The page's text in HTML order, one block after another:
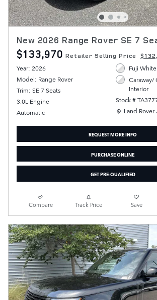
New 2026 Range Rover SE 7
$133,970 Retailer Selling Price
Year: 2026
Model: Range Rover
Trim: SE 7 Seats
3.0L Engine
Automatic
Fuji
Caraway/
Interior
Stock #
Location: Land
Land
REQUEST MORE INFO
PURCHASE ONLINE
GET PRE-QUALIFIED
Compare Track Price Save